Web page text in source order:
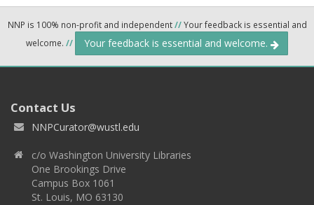
NNP is 100% non-profit and independent//Your feedback is essential and
welcome. // Your feedback is essential and welcome.
Contact Us
NNPCurator@wustl.edu
c/o Washington University Libraries
One Brookings Drive
Campus Box 1061
St. Louis, MO 63130